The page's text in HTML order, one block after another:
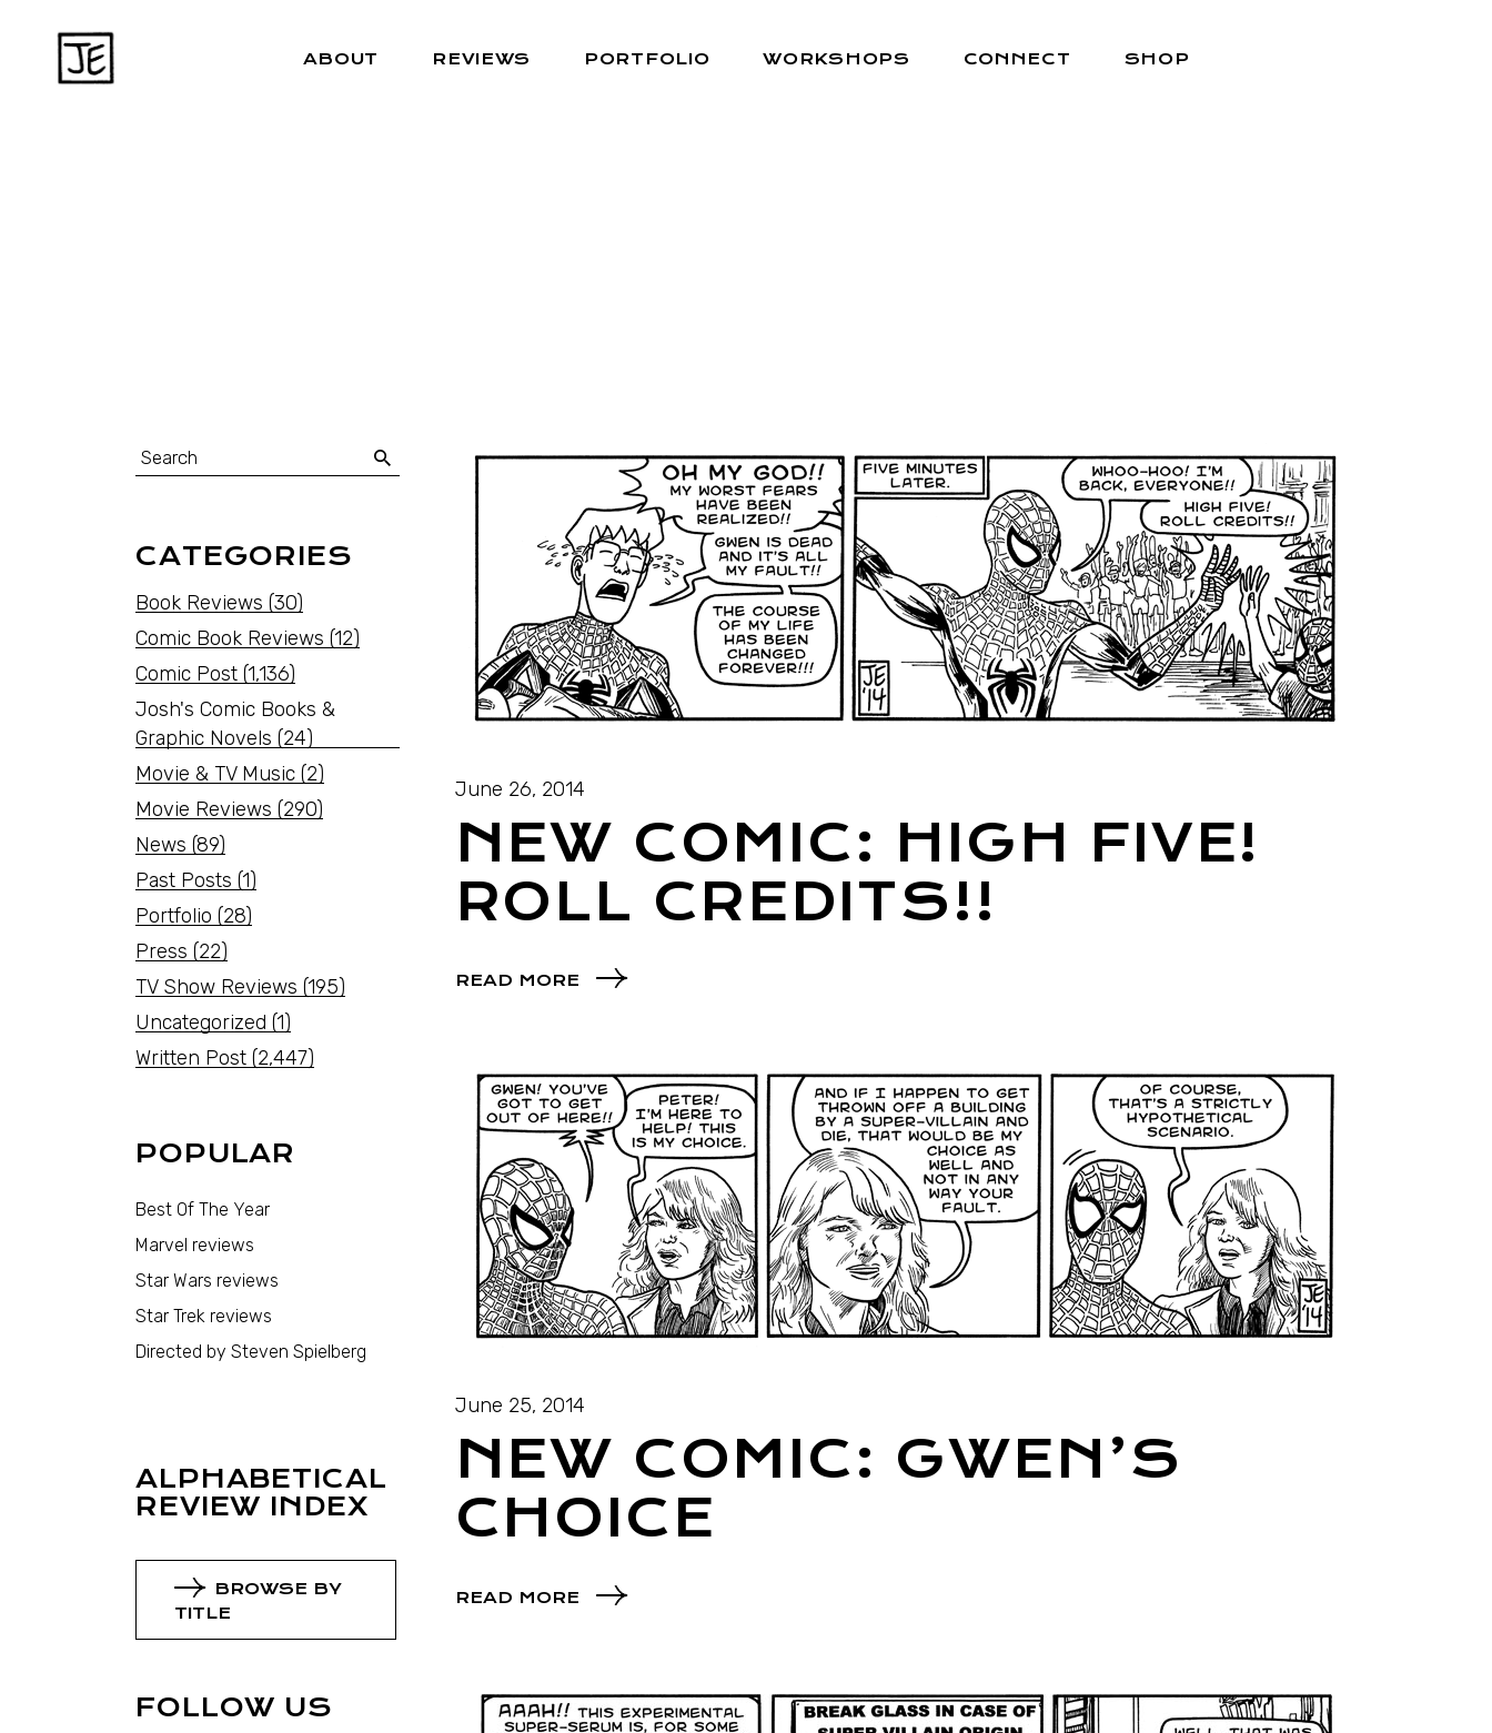
ABOUT REVIEWS PORTFOLIO WORKSHOPS CONNECT SHOP
June 26, 2014
NEW COMIC: HIGH FIVE!
ROLL CREDITS!!
READ MORE
June 25, 2014
NEW COMIC: GWEN’S
CHOICE
READ MORE
CATEGORIES
Book Reviews (30)
Comic Book Reviews (12)
Comic Post (1,136)
Josh's Comic Books &
Graphic Novels (24)
Movie & TV Music (2)
Movie Reviews (290)
News (89)
Past Posts (1)
Portfolio (28)
Press (22)
TV Show Reviews (195)
Uncategorized (1)
Written Post (2,447)
POPULAR
Best Of The Year
Marvel reviews
Star Wars reviews
Star Trek reviews
Directed by Steven Spielberg
ALPHABETICAL
REVIEW INDEX
BROWSE BY
TITLE
FOLLOW US